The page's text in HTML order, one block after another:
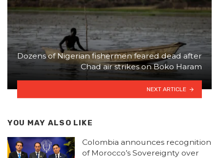
Dozens of Nigerian fishermen feared dead after
Chad air strikes on Boko Haram
NEXT ARTICLE
YOU MAY ALSO LIKE
Colombia announces recognition
of Morocco’s Sovereignty over